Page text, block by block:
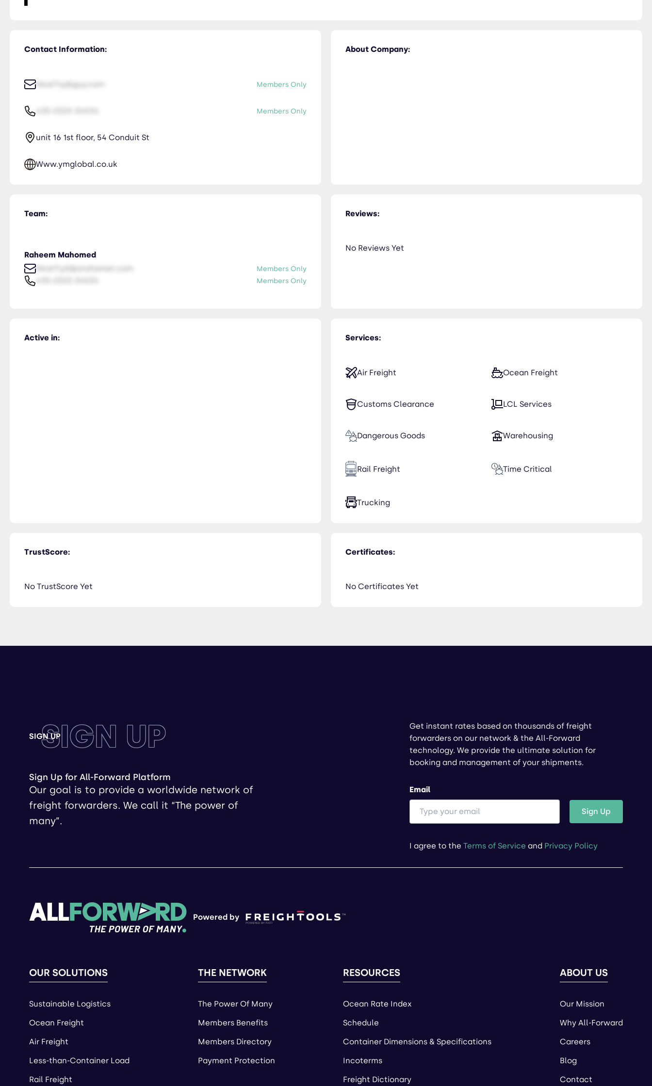
Contact Information:
NiceTry@guy.com Members Only
Members Only
unit 16 1st floor, 54 Conduit St
Www.ymglobal.co.uk
About Company:
Team:
Raheem Mahomed
NiceTry0@orsitamet.com
Members Only
Members Only
Services:
Air Freight Ocean Freight
Customs Clearance LCL Services
Dangerous Goods Warehousing
Rail Freight Time Critical
Trucking
Active in:
TrustScore:
No TrustScore Yet
Certificates:
No Certificates Yet
Reviews:
No Reviews Yet
SIGN UP
SIGN UP
Sign Up for All-Forward Platform
Our goal is to provide a worldwide network of
freight forwarders. We call it “The power of
many”.
Get instant rates based on thousands of freight
forwarders on our network & the All-Forward
technology. We provide the ultimate solution for
booking and management of your shipments.
Email
Sign Up
I agree to the Terms of Service and Privacy Policy
Powered by
OUR SOLUTIONS
Sustainable Logistics
Ocean Freight
Air Freight
Less-than-Container Load
Rail Freight
THE NETWORK
The Power Of Many
Members Benefits
Members Directory
Payment Protection
RESOURCES
Ocean Rate Index
Schedule
Container Dimensions & Specifications
Incoterms
Freight Dictionary
ABOUT US
Our Mission
Why All-Forward
Careers
Blog
Contact